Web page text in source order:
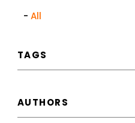
All
TAGS
AUTHORS